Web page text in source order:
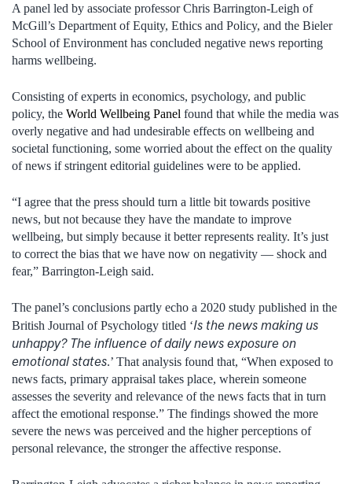
A panel led by associate professor Chris Barrington-Leigh of
McGill’s Department of Equity, Ethics and Policy, and the Bieler
School of Environment has concluded negative news reporting
harms wellbeing.
Consisting of experts in economics, psychology, and public
policy, the World Wellbeing Panel found that while the media was
overly negative and had undesirable effects on wellbeing and
societal functioning, some worried about the effect on the quality
of news if stringent editorial guidelines were to be applied.
“I agree that the press should turn a little bit towards positive
news, but not because they have the mandate to improve
wellbeing, but simply because it better represents reality. It’s just
to correct the bias that we have now on negativity — shock and
fear,” Barrington-Leigh said.
The panel’s conclusions partly echo a 2020 study published in the
British Journal of Psychology titled ‘Is the news making us
unhappy? The influence of daily news exposure on
emotional states.’ That analysis found that, “When exposed to
news facts, primary appraisal takes place, wherein someone
assesses the severity and relevance of the news facts that in turn
affect the emotional response.” The findings showed the more
severe the news was perceived and the higher perceptions of
personal relevance, the stronger the affective response.